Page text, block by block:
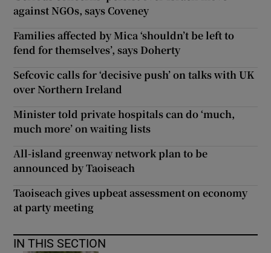
against NGOs, says Coveney
Families affected by Mica ‘shouldn’t be left to
fend for themselves’, says Doherty
Sefcovic calls for ‘decisive push’ on talks with UK
over Northern Ireland
Minister told private hospitals can do ‘much,
much more’ on waiting lists
All-island greenway network plan to be
announced by Taoiseach
Taoiseach gives upbeat assessment on economy
at party meeting
IN THIS SECTION